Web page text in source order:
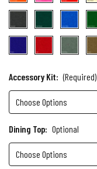
Accessory Kit: (Required)
Dining Top: Optional